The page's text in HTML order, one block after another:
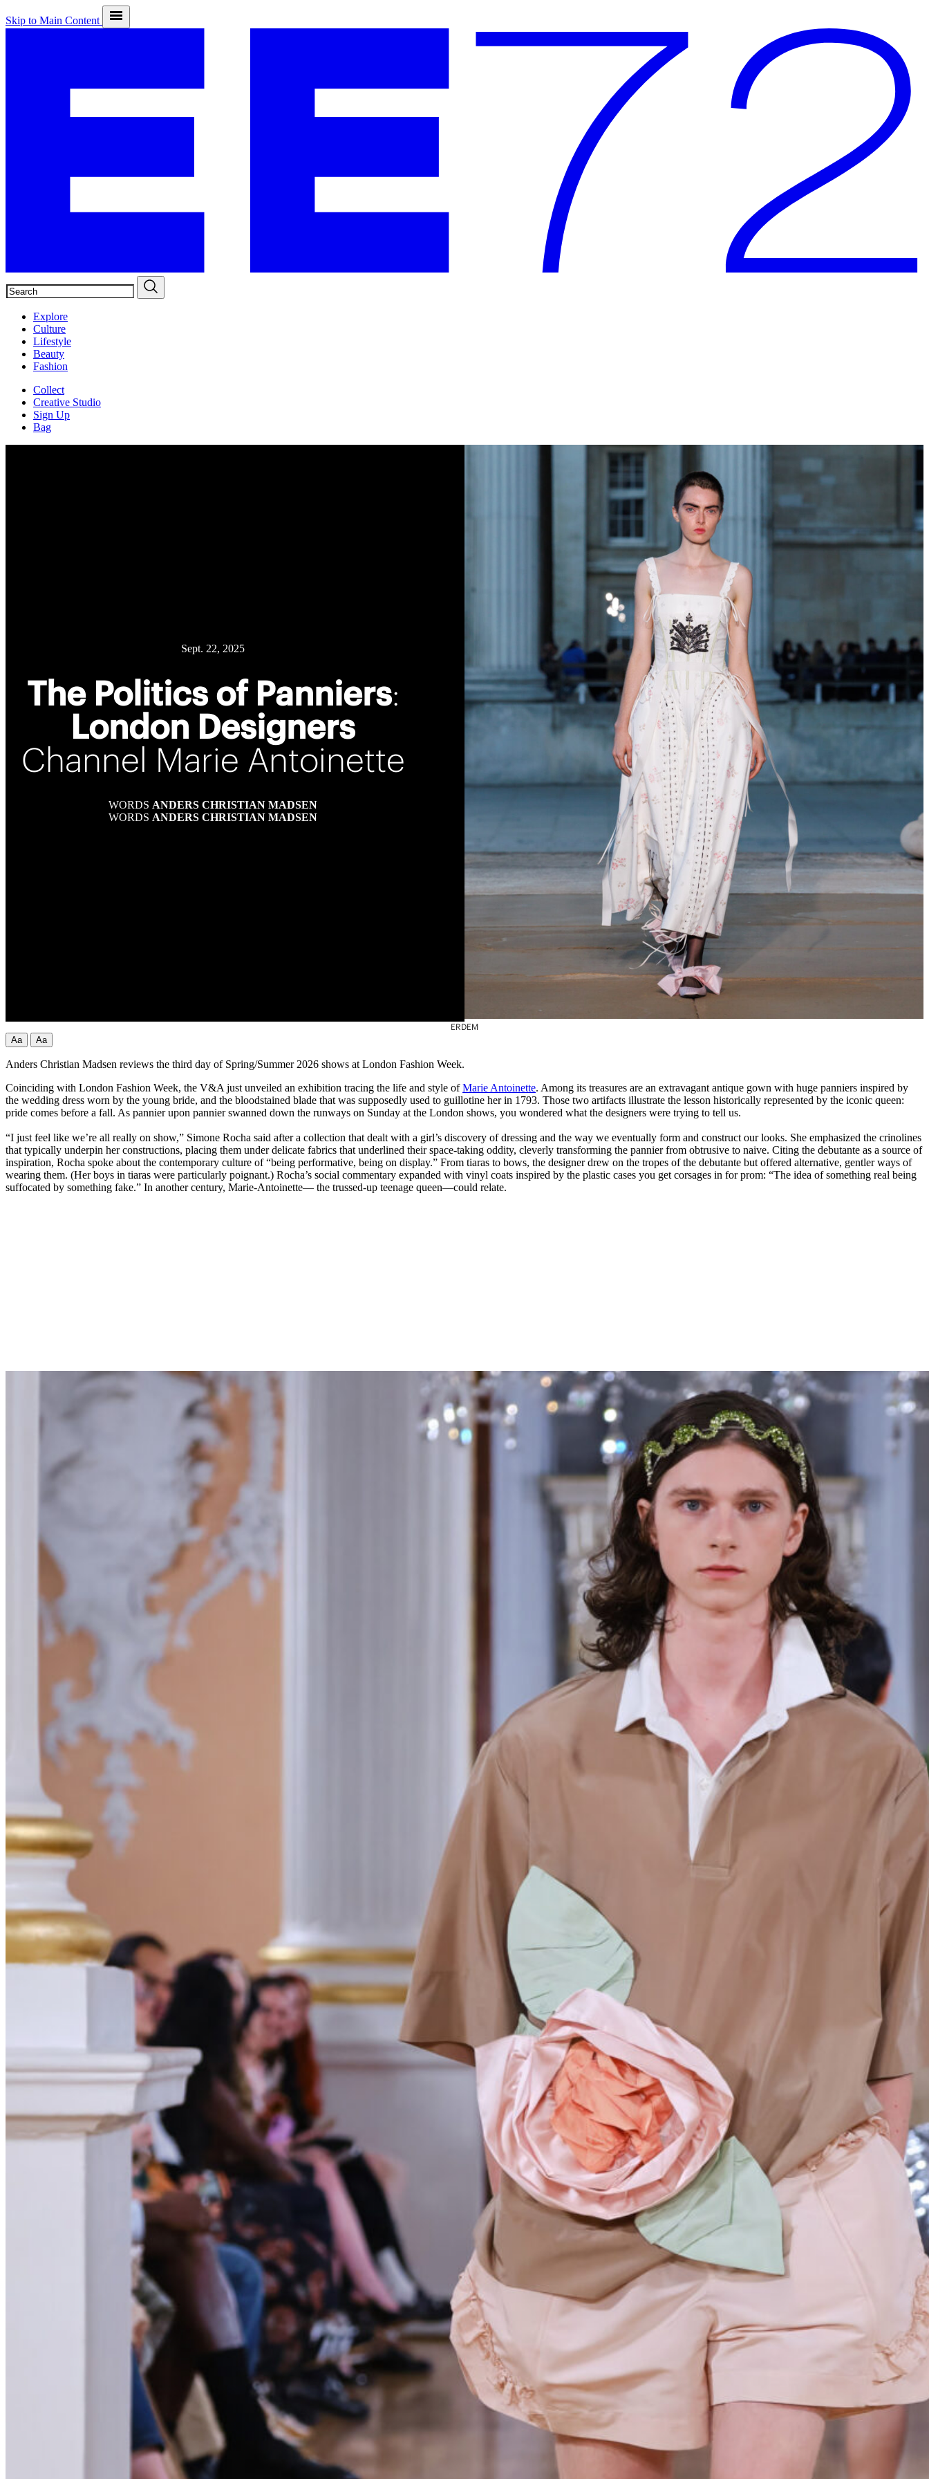
Skip to Main Content
Explore
Culture
Lifestyle
Beauty
Fashion
Collect
Creative Studio
Sign Up
Bag
Sept. 22, 2025
The Politics of Panniers:
London Designers
Channel Marie Antoinette
WORDS ANDERS CHRISTIAN MADSEN
WORDS ANDERS CHRISTIAN MADSEN
ERDEM
Aa
Aa
Anders Christian Madsen reviews the third day of Spring/Summer 2026 shows at London Fashion Week.
Coinciding with London Fashion Week, the V&A just unveiled an exhibition tracing the life and style ofMarie Antoinette. Among its treasures are an extravagant antique gown with huge panniers inspired by
the wedding dress worn by the young bride, and the bloodstained blade that was supposedly used to guillotine her in 1793. Those two artifacts illustrate the lesson historically represented by the iconic queen:
pride comes before a fall. As pannier upon pannier swanned down the runways on Sunday at the London shows, you wondered what the designers were trying to tell us.
“I just feel like we’re all really on show,” Simone Rocha said after a collection that dealt with a girl’s discovery of dressing and the way we eventually form and construct our looks. She emphasized the crinolines
that typically underpin her constructions, placing them under delicate fabrics that underlined their space-taking oddity, cleverly transforming the pannier from obtrusive to naive. Citing the debutante as a source of
inspiration, Rocha spoke about the contemporary culture of “being performative, being on display.” From tiaras to bows, the designer drew on the tropes of the debutante but offered alternative, gentler ways of
wearing them. (Her boys in tiaras were particularly poignant.) Rocha’s social commentary expanded with vinyl coats inspired by the plastic cases you get corsages in for prom: “The idea of something real being
suffocated by something fake.” In another century, Marie-Antoinette— the trussed-up teenage queen—could relate.